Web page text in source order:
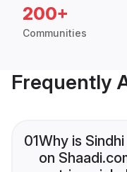
200+
Communities
Frequently
01Why is
on